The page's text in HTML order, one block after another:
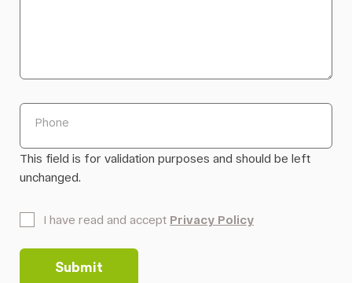
Phone
This field is for validation purposes and should be left
unchanged.
I have read and accept Privacy Policy